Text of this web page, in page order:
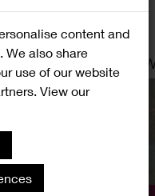
content and
We also share
use of our website
View our
About